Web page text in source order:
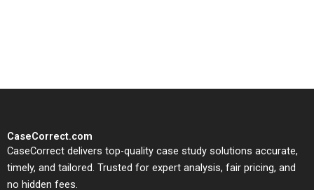
CaseCorrect.com
CaseCorrect delivers top-quality case study solutions accurate,
timely, and tailored. Trusted for expert analysis, fair pricing, and
no hidden fees.